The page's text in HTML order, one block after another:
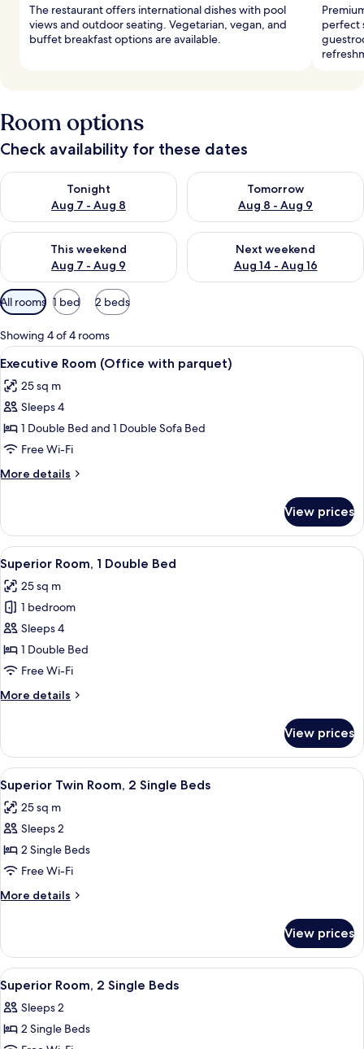
The restaurant offers international dishes with pool
views and outdoor seating. Vegetarian, vegan, and
buffet breakfast options are available.
perfect
Room options
Check availability for these dates
Tonight
Aug 7 - Aug 8
Check availability for tonight Aug 7 - Aug 8
Tomorrow
Aug 8 - Aug 9
Check availability for
This weekend
Aug 7 - Aug 9
Check availability for this weekend Aug 7 - Aug 9
Next weekend
Aug 14 - Aug 16
Check availability for next
Available
filters
for
rooms
All rooms 1 bed 2 beds
Showing 4 of 4 rooms
View
all
photos
for
Executive
Room
(Office
with
A hotel room with a bed, a desk, a
16
Executive Room (Office with parquet)
25 sq m
Sleeps 4
1 Double Bed and 1 Double Sofa Bed
Free Wi-Fi
More details
More
Room
(Office
with
parquet)
View prices
View
all
photos
for
Superior
Room,
1
Bed
A hotel room with a bed, a desk, a
14
Superior Room, 1 Double Bed
25 sq m
1 bedroom
Sleeps 4
1 Double Bed
Free Wi-Fi
More details
More
Room,
Double
Bed
View prices
View
all
photos
for
Superior
Twin
Room,
2
Beds
A hotel room with two beds, each
11
Superior Twin Room, 2 Single Beds
25 sq m
Sleeps 2
2 Single Beds
Free Wi-Fi
More details
More
Twin
Room,
2
Single
Beds
View prices
View
all
photos
for
A hotel room with two single beds,
8
Superior Room, 2 Single Beds
Sleeps 2
2 Single Beds